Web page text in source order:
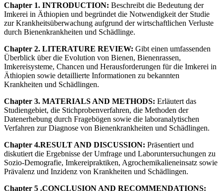
Chapter 1. INTRODUCTION: Beschreibt die Bedeutung der
Imkerei in Äthiopien und begründet die Notwendigkeit der Studie
zur Krankheitsüberwachung aufgrund der wirtschaftlichen Verluste
durch Bienenkrankheiten und Schädlinge.
Chapter 2. LITERATURE REVIEW: Gibt einen umfassenden
Überblick über die Evolution von Bienen, Bienenrassen,
Imkereisysteme, Chancen und Herausforderungen für die Imkerei in
Äthiopien sowie detaillierte Informationen zu bekannten
Krankheiten und Schädlingen.
Chapter 3. MATERIALS AND METHODS: Erläutert das
Studiengebiet, die Stichprobenverfahren, die Methoden der
Datenerhebung durch Fragebögen sowie die laboranalytischen
Verfahren zur Diagnose von Bienenkrankheiten und Schädlingen.
Chapter 4.RESULT AND DISCUSSION: Präsentiert und
diskutiert die Ergebnisse der Umfrage und Laboruntersuchungen zu
Sozio-Demografie, Imkereipraktiken, Agrochemikalieneinsatz sowie
Prävalenz und Inzidenz von Krankheiten und Schädlingen.
Chapter 5 .CONCLUSION AND RECOMMENDATIONS: